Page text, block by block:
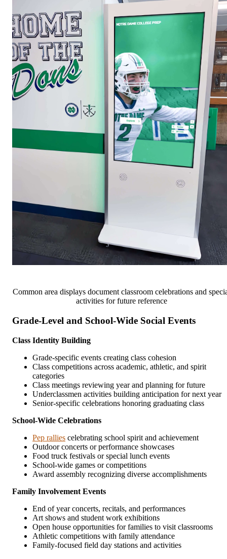
Common area displays document classroom celebrations and
activities for future reference
Grade-Level and School-Wide Social Events
Class Identity Building
Grade-specific events creating class cohesion
Class competitions across academic, athletic, and spirit
categories
Class meetings reviewing year and planning for future
Underclassmen activities building anticipation for next year
Senior-specific celebrations honoring graduating class
School-Wide Celebrations
Pep rallies celebrating school spirit and achievement
Outdoor concerts or performance showcases
Food truck festivals or special lunch events
School-wide games or competitions
Award assembly recognizing diverse accomplishments
Family Involvement Events
End of year concerts, recitals, and performances
Art shows and student work exhibitions
Open house opportunities for families to visit classrooms
Athletic competitions with family attendance
Family-focused field day stations and activities